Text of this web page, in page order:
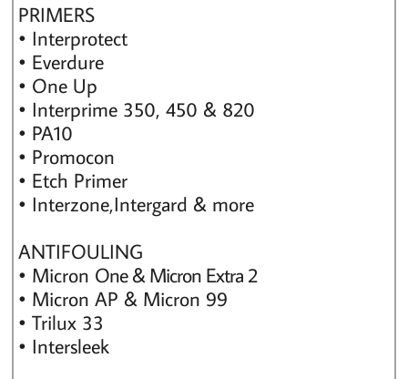
PRIMERS
• Interprotect
• Everdure
• One Up
• Interprime 350, 450 & 820
• PA10
• Promocon
• Etch Primer
• Interzone,Intergard & more
ANTIFOULING
• Micron One & Micron Extra 2
• Micron AP & Micron 99
• Trilux 33
• Intersleek